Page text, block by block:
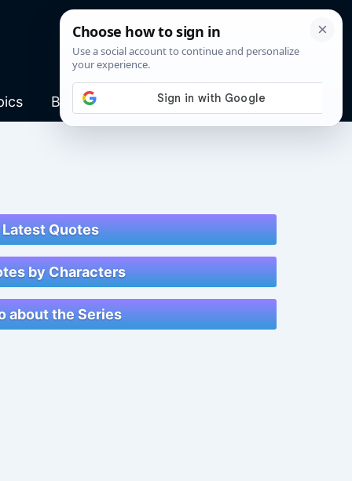
Blog
Latest Quotes
by Characters
about the Series